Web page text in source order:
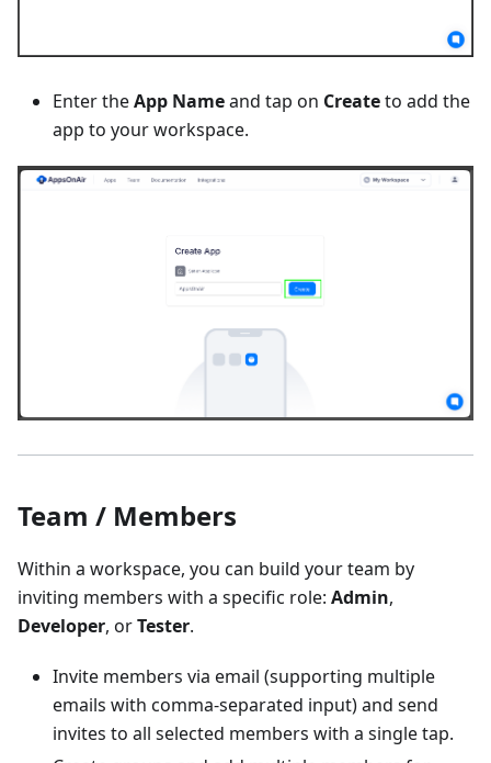
Enter theApp Nameand tap on Createto add the
app to your workspace.
Team / Members
Within a workspace, you can build your team by
inviting members with a specific role: Admin,
Developer, orTester.
Invite members via email (supporting multiple
emails with comma-separated input) and send
invites to all selected members with a single tap.